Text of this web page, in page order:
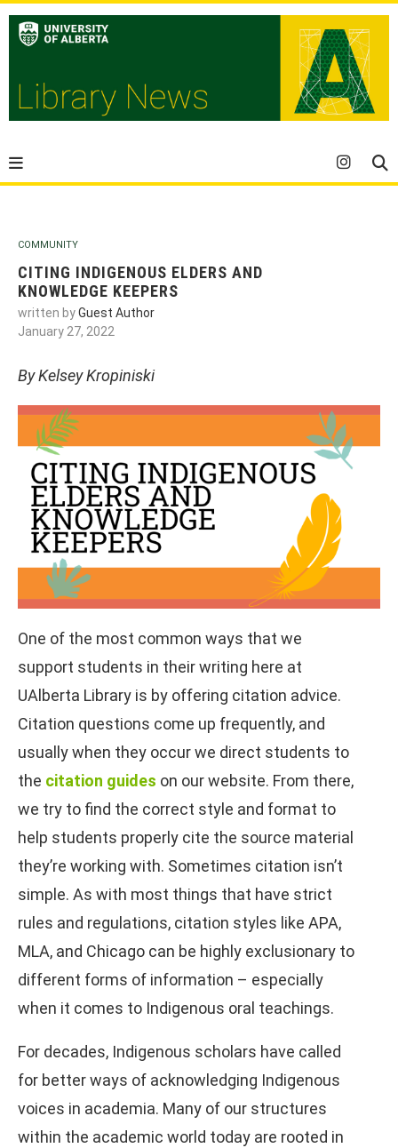
COMMUNITY
CITING INDIGENOUS ELDERS AND
KNOWLEDGE KEEPERS
written byGuest Author
January 27, 2022
By Kelsey Kropiniski
One of the most common ways that we
support students in their writing here at
UAlberta Library is by offering citation advice.
Citation questions come up frequently, and
usually when they occur we direct students to
the citation guides on our website. From there,
we try to find the correct style and format to
help students properly cite the source material
they’re working with. Sometimes citation isn’t
simple. As with most things that have strict
rules and regulations, citation styles like APA,
MLA, and Chicago can be highly exclusionary to
different forms of information – especially
when it comes to Indigenous oral teachings.
For decades, Indigenous scholars have called
for better ways of acknowledging Indigenous
voices in academia. Many of our structures
within the academic world today are rooted in